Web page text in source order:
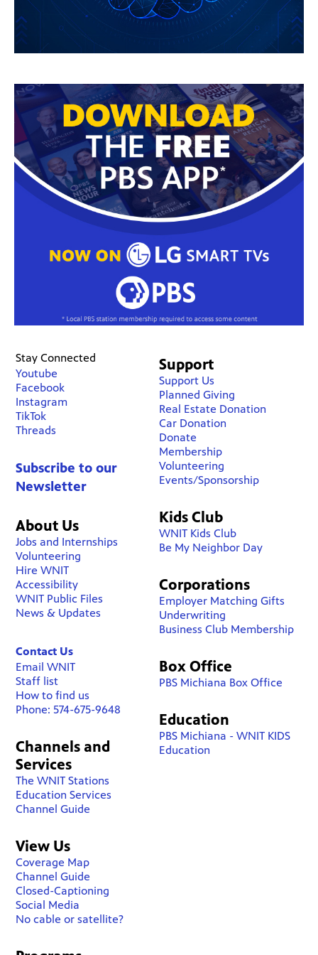
Stay Connected
Youtube
Facebook
Instagram
TikTok
Threads
Subscribe to our
Newsletter
About Us
Jobs and Internships
Volunteering
Hire WNIT
Accessibility
WNIT Public Files
News & Updates
Contact Us
Email WNIT
Staff list
How to find us
Phone: 574-675-9648
Channels and
Services
The WNIT Stations
Education Services
Channel Guide
View Us
Coverage Map
Channel Guide
Closed-Captioning
Social Media
No cable or satellite?
Support
Support Us
Planned Giving
Real Estate Donation
Car Donation
Donate
Membership
Volunteering
Events/Sponsorship
Kids Club
WNIT Kids Club
Be My Neighbor Day
Corporations
Employer Matching Gifts
Underwriting
Business Club Membership
Box Office
PBS Michiana Box Office
Education
PBS Michiana - WNIT KIDS
Education